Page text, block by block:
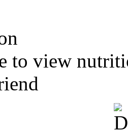
to view